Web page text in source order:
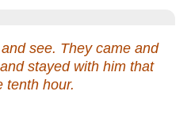
see. They came and
stayed with him that
tenth hour.